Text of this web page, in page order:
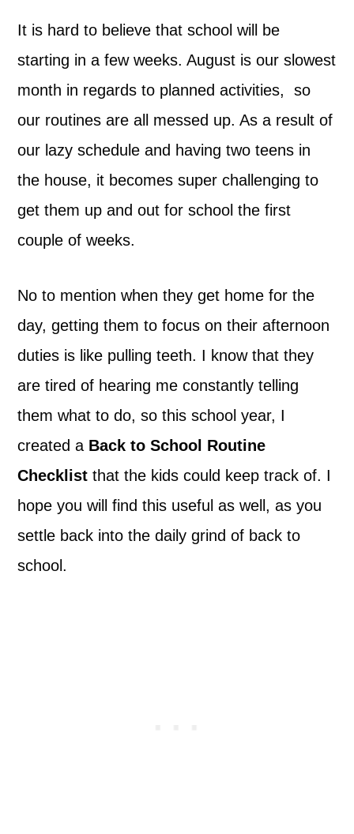
It is hard to believe that school will be
starting in a few weeks. August is our slowest
month in regards to planned activities, so
our routines are all messed up. As a result of
our lazy schedule and having two teens in
the house, it becomes super challenging to
get them up and out for school the first
couple of weeks.
No to mention when they get home for the
day, getting them to focus on their afternoon
duties is like pulling teeth. I know that they
are tired of hearing me constantly telling
them what to do, so this school year, I
created a Back to School Routine
Checklist that the kids could keep track of. I
hope you will find this useful as well, as you
settle back into the daily grind of back to
school.